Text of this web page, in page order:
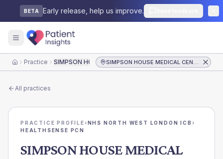
BETA Early release, help us improve.
HomePractice SIMPSON HOUSE MEDICAL CENTRE SIMPSON HOUSE MEDICAL CENTRE
All practices
PRACTICE PROFILE›NHS NORTH WEST LONDON ICB ›
HEALTHSENSE PCN
SIMPSON HOUSE MEDICAL